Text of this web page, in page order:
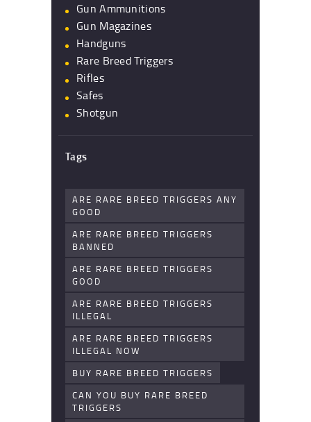
Gun Ammunitions
Gun Magazines
Handguns
Rare Breed Triggers
Rifles
Safes
Shotgun
Tags
ARE RARE BREED TRIGGERS ANY
GOOD
ARE RARE BREED TRIGGERS
BANNED
ARE RARE BREED TRIGGERS
GOOD
ARE RARE BREED TRIGGERS
ILLEGAL
ARE RARE BREED TRIGGERS
ILLEGAL NOW
BUY RARE BREED TRIGGERS
CAN YOU BUY RARE BREED
TRIGGERS